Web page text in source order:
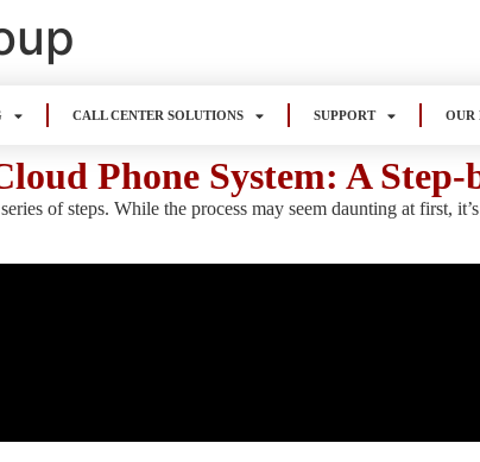
CALL CENTER SOLUTIONS SUPPORT OUR
Phone System: A Step-
of steps. While the process may seem daunting at first,